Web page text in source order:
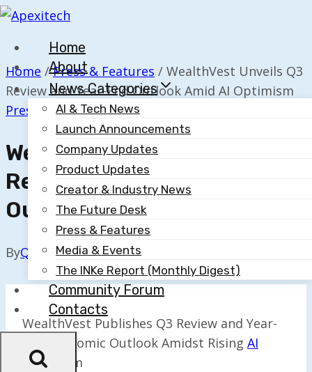
Skip
contentHome
About
News Categories
AI & Tech News
Launch Announcements
Company Updates
Product Updates
Creator & Industry News
The Future Desk
Press & Features
Media & Events
The INKe Report (Monthly Digest)
Community Forum
Contacts
Home / Press & Features / WealthVest Unveils Q3
Review and Year-End Outlook Amid AI Optimism
Press & Features
WealthVest Unveils Q3
Review And Year-End
Outlook Amid AI Optimism
ByQuillium October 15, 2025
WealthVest Publishes Q3 Review and Year-
End Economic Outlook Amidst Rising AI
Optimism